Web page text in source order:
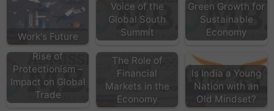
Work's Future
Voice of the
Global South
Summit
Green Growth for
Sustainable
Economy
Rise of
Protectionism –
Impact on Global
Trade
The Role of
Financial
Markets in the
Economy
Is India a Young
Nation with an
Old Mindset?